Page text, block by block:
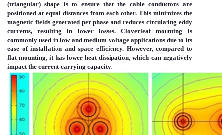
(triangular) shape is to ensure that the cable conductors are
positioned at equal distances from each other. This minimizes the
magnetic fields generated per phase and reduces circulating eddy
currents, resulting in lower losses. Cloverleaf mounting is
commonly used in low and medium voltage applications due to its
ease of installation and space efficiency. However, compared to
flat mounting, it has lower heat dissipation, which can negatively
impact the current-carrying capacity.